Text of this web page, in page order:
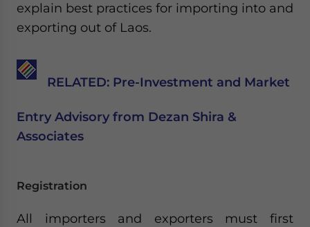
explain best practices for importing into and
exporting out of Laos.
RELATED: Pre-Investment and Market
Entry Advisory from Dezan Shira &
Associates
Registration
All importers and exporters must first